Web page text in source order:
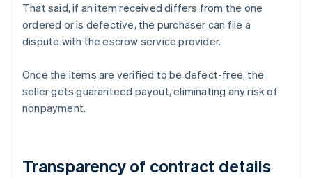
That said, if an item received differs from the one
ordered or is defective, the purchaser can file a
dispute with the escrow service provider.
Once the items are verified to be defect-free, the
seller gets guaranteed payout, eliminating any risk of
nonpayment.
Transparency of contract details